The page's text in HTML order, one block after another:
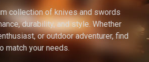
collection of knives and swords
durability, and style. Whether
or outdoor adventurer, find
match your needs.